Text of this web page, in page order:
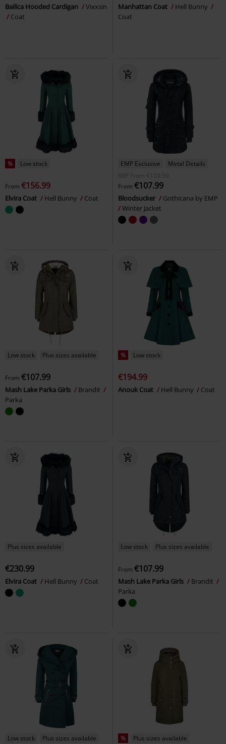
Bailica Hooded Cardigan
Vixxsin
Coat
Manhattan Coat
Hell Bunny
Coat
% Low stock
From €156.99
Elvira Coat Hell Bunny Coat
EMP Exclusive
Metal Details
RRP
From €109.99
From €107.99
Bloodsucker
Gothicana by EMP
Winter Jacket
Low stock Plus sizes available
From €107.99
Mash Lake Parka Girls
Brandit
Parka
% Low stock
€194.99
Anouk Coat Hell Bunny Coat
Plus sizes available
€230.99
Elvira Coat Hell Bunny Coat
Low stock Plus sizes available
From €107.99
Mash Lake Parka Girls
Brandit
Parka
Low stock
Plus sizes available
% Plus sizes available